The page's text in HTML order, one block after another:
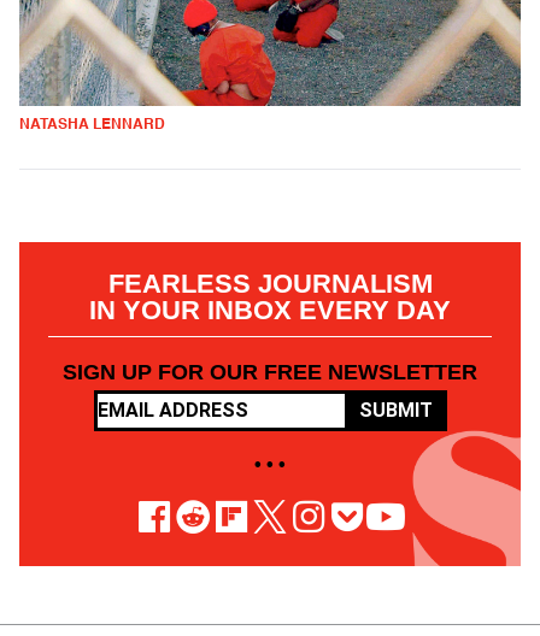
NATASHA LENNARD
FEARLESS JOURNALISM
IN YOUR INBOX EVERY DAY
SIGN UP FOR OUR FREE NEWSLETTER
SUBMIT
• • •